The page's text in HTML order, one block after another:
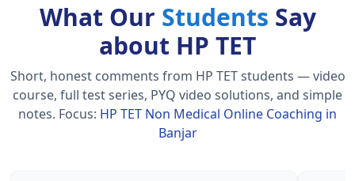
What Our Students Say
about HP TET
Short, honest comments from HP TET students — video
course, full test series, PYQ video solutions, and simple
notes. Focus: HP TET Non Medical Online Coaching in
Banjar